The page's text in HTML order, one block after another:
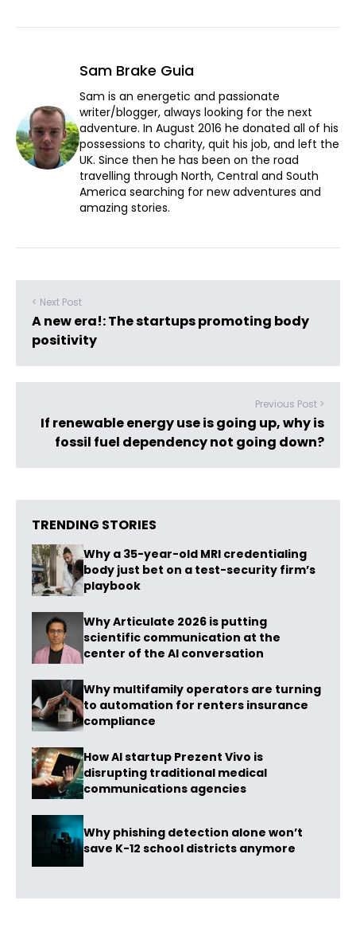
Sam Brake Guia
Sam is an energetic and passionate
writer/blogger, always looking for the next
adventure. In August 2016 he donated all of his
possessions to charity, quit his job, and left the
UK. Since then he has been on the road
travelling through North, Central and South
America searching for new adventures and
amazing stories.
< Next Post
A new era!: The startups promoting body
positivity
Previous Post >
If renewable energy use is going up, why is
fossil fuel dependency not going down?
TRENDING STORIES
Why a 35-year-old MRI credentialing
body just bet on a test-security firm’s
playbook
Why Articulate 2026 is putting
scientific communication at the
center of the AI conversation
Why multifamily operators are turning
to automation for renters insurance
compliance
How AI startup Prezent Vivo is
disrupting traditional medical
communications agencies
Why phishing detection alone won’t
save K-12 school districts anymore